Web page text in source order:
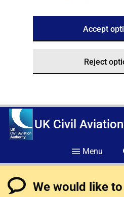
Accept
Reject
UK Civil
Menu
We would like